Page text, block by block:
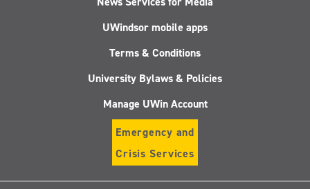
UWindsor mobile apps
Terms & Conditions
University Bylaws & Policies
Manage UWin Account
Emergency and
Crisis Services